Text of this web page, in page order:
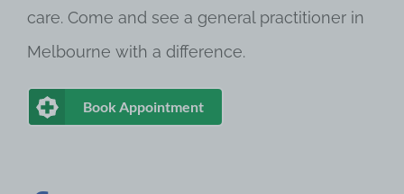
care. Come and see a general practitioner in
Melbourne with a difference.
Book Appointment